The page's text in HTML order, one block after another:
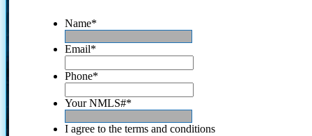
Name*
Email*
Phone*
Your NMLS#*
I agree to the terms and conditions